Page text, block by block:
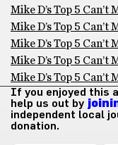
Mike D’s Top 5 Can’t
Mike D’s Top 5
Mike D’s Top 5 Can’t
Mike D’s Top 5
Mike D’s Top 5
If you enjoyed this
help us out by
independent local
donation.